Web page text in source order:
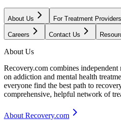
About Us For Treatment Providers
Careers Contact Us
About Us
Recovery.com combines
on addiction and mental health
everyone find the best path to
comprehensive, helpful network of
About Recovery.com